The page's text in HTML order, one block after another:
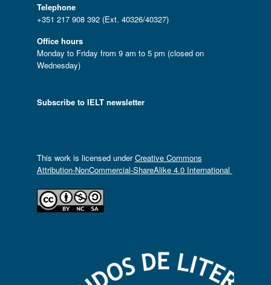
Telephone
+351 217 908 392 (Ext. 40326/40327)
Office hours
Monday to Friday from 9 am to 5 pm (closed on
Wednesday)
Subscribe to IELT newsletter
This work is licensed underCreative Commons
Attribution-NonCommercial-ShareAlike 4.0 International